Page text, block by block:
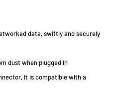
data, swiftly and securely
dust when plugged in
it is compatible with a